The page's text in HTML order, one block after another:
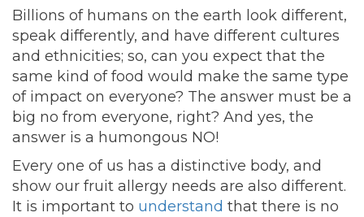
Billions of humans on the earth look different,
speak differently, and have different cultures
and ethnicities; so, can you expect that the
same kind of food would make the same type
of impact on everyone? The answer must be a
big no from everyone, right? And yes, the
answer is a humongous NO!
Every one of us has a distinctive body, and
show our fruit allergy needs are also different.
It is important to understand that there is no